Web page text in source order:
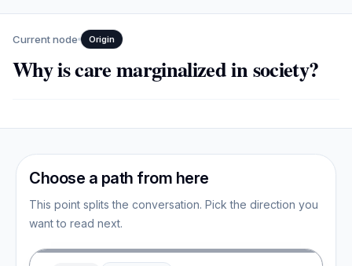
Current node Origin
Why is care marginalized in society?
Choose a path from here
This point splits the conversation. Pick the direction you
want to read next.